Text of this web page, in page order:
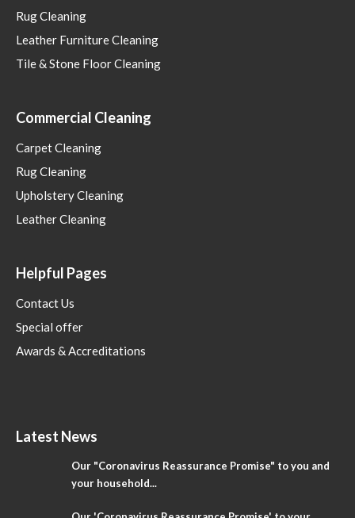
Rug Cleaning
Leather Furniture Cleaning
Tile & Stone Floor Cleaning
Commercial Cleaning
Carpet Cleaning
Rug Cleaning
Upholstery Cleaning
Leather Cleaning
Helpful Pages
Contact Us
Special offer
Awards & Accreditations
Latest News
Our "Coronavirus Reassurance Promise" to you and
your household...